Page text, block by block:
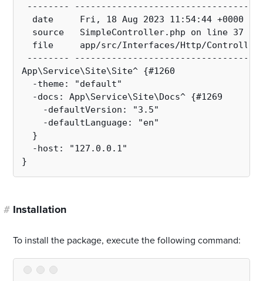
--------
  date     Fri, 18 Aug 2023 11:54:44 +0000
  source   SimpleController.php on line 37
file     app/src/Interfaces/Http/
--------
App\Service\Site\Site^ {#1260
  -theme: "default"
  -docs: App\Service\Site\Docs^ {#1269
    -defaultVersion: "3.5"
    -defaultLanguage: "en"
  }
  -host: "127.0.0.1"
}
# Installation
To install the package, execute the following command: